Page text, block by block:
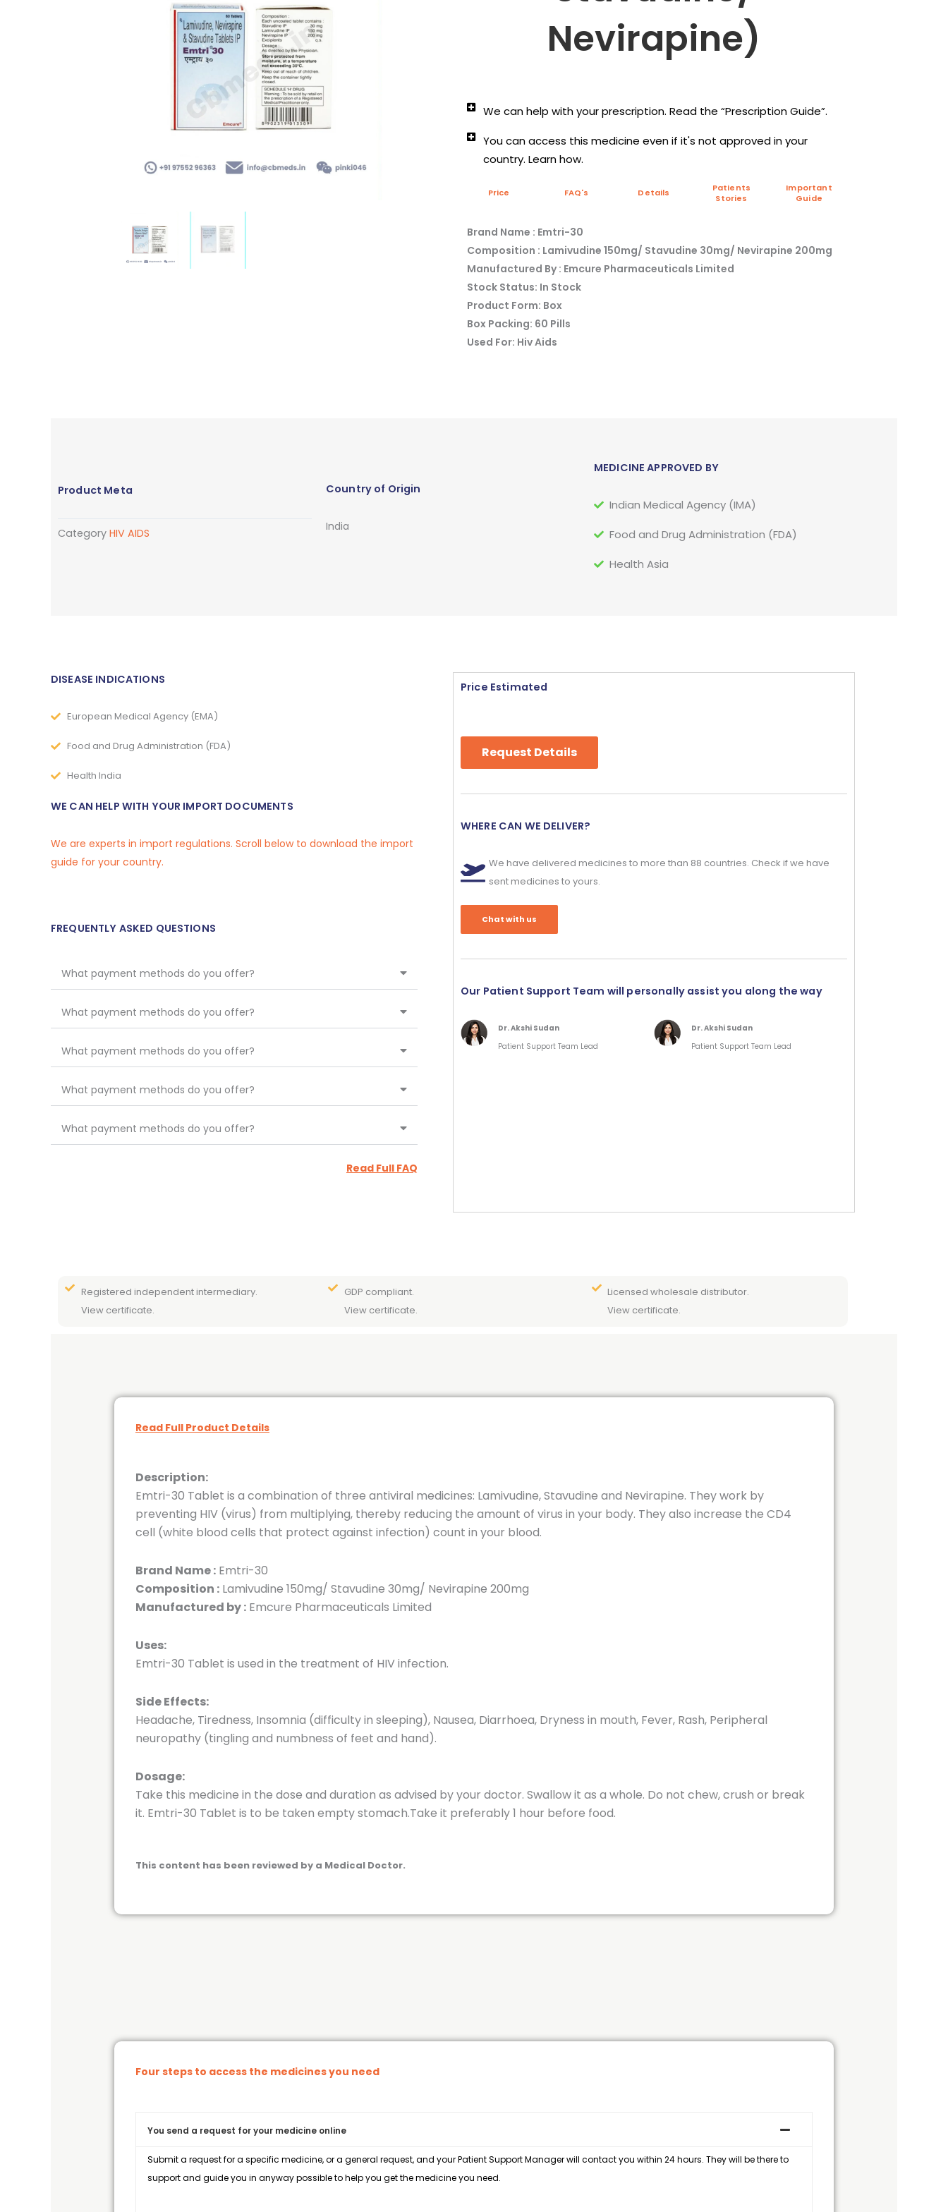
Nevirapine)
We can help with your prescription. Read the “Prescription Guide”.
You can access this medicine even if it's not approved in your
country. Learn how.
Price FAQ's Details
Patients
Stories
Important
Guide
Brand Name : Emtri-30
Composition : Lamivudine 150mg/ Stavudine 30mg/ Nevirapine 200mg
Manufactured By : Emcure Pharmaceuticals Limited
Stock Status: In Stock
Product Form: Box
Box Packing: 60 Pills
Used For: Hiv Aids
Product Meta
Category HIV AIDS
Country of Origin
India
MEDICINE APPROVED BY
Indian Medical Agency (IMA)
Food and Drug Administration (FDA)
Health Asia
DISEASE INDICATIONS
European Medical Agency (EMA)
Food and Drug Administration (FDA)
Health India
WE CAN HELP WITH YOUR IMPORT DOCUMENTS
We are experts in import regulations. Scroll below to download the import
guide for your country.
FREQUENTLY ASKED QUESTIONS
What payment methods do you offer?
What payment methods do you offer?
What payment methods do you offer?
What payment methods do you offer?
What payment methods do you offer?
Read Full FAQ
Price Estimated
Request Details
WHERE CAN WE DELIVER?
We have delivered medicines to more than 88 countries. Check if we have
sent medicines to yours.
Chat with us
Our Patient Support Team will personally assist you along the way
Dr. Akshi Sudan
Patient Support Team Lead
Dr. Akshi Sudan
Patient Support Team Lead
Registered independent intermediary.
View certificate.
GDP compliant.
View certificate.
Licensed wholesale distributor.
View certificate.
Read Full Product Details
Description:
Emtri-30 Tablet is a combination of three antiviral medicines: Lamivudine, Stavudine and Nevirapine. They work by
preventing HIV (virus) from multiplying, thereby reducing the amount of virus in your body. They also increase the CD4
cell (white blood cells that protect against infection) count in your blood.
Brand Name : Emtri-30
Composition : Lamivudine 150mg/ Stavudine 30mg/ Nevirapine 200mg
Manufactured by : Emcure Pharmaceuticals Limited
Uses:
Emtri-30 Tablet is used in the treatment of HIV infection.
Side Effects:
Headache, Tiredness, Insomnia (difficulty in sleeping), Nausea, Diarrhoea, Dryness in mouth, Fever, Rash, Peripheral
neuropathy (tingling and numbness of feet and hand).
Dosage:
Take this medicine in the dose and duration as advised by your doctor. Swallow it as a whole. Do not chew, crush or break
it. Emtri-30 Tablet is to be taken empty stomach.Take it preferably 1 hour before food.
This content has been reviewed by a Medical Doctor.
Four steps to access the medicines you need
You send a request for your medicine online
Submit a request for a specific medicine, or a general request, and your Patient Support Manager will contact you within 24 hours. They will be there to
support and guide you in anyway possible to help you get the medicine you need.